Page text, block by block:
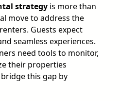
strategy is more than
move to address the
Guests expect
seamless experiences.
need tools to monitor,
their properties
this gap by